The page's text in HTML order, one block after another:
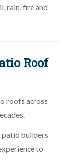
rain, fire and
Roof
roofs across
patio builders
to